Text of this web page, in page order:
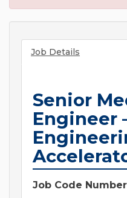
Job Details
Senior
Engineer
Job Code Number